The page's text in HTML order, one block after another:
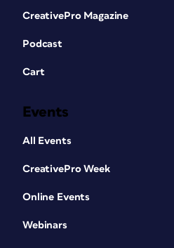
CreativePro Magazine
Podcast
Cart
Events
All Events
CreativePro Week
Online Events
Webinars